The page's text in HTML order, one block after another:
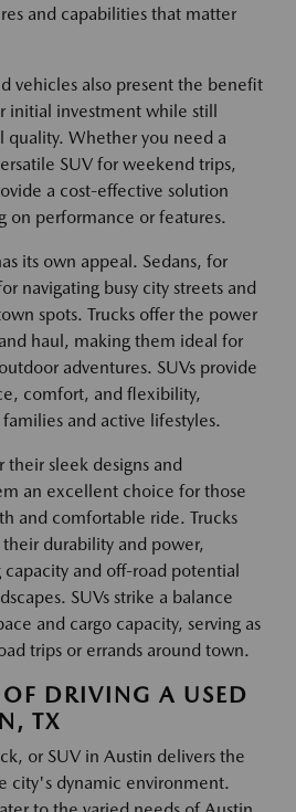
and capabilities that matter
vehicles also present the benefit
investment while still
quality. Whether you need a
SUV for weekend trips,
a cost-effective solution
on performance or features.
its own appeal. Sedans, for
navigating busy city streets and
spots. Trucks offer the power
haul, making them ideal for
adventures. SUVs provide
comfort, and flexibility,
and active lifestyles.
their sleek designs and
an excellent choice for those
and comfortable ride. Trucks
durability and power,
and off-road potential
SUVs strike a balance
and cargo capacity, serving as
trips or errands around town.
OF DRIVING A USED
TX
or SUV in Austin delivers the
city's dynamic environment.